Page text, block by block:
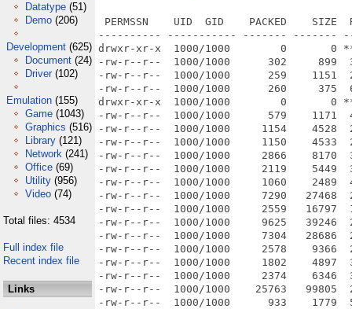
Datatype (51)
Demo (206)
Development (625)
Document (24)
Driver (102)
Emulation (155)
Game (1043)
Graphics (516)
Library (121)
Network (241)
Office (69)
Utility (956)
Video (74)
Total files: 4534
Full index file
Recent index file
Links
PERMSSN    UID  GID    PACKED    SIZE  RATIO METHOD CRC     STAMP          NAME
---------- ----------- ------- ------- ------ ---------- ------------ -------------
drwxr-xr-x  1000/1000        0       0 ****** -lhd- 0000 Sep  2  2005 cairogfx/
-rw-r--r--  1000/1000      302     899  33.6% -lh5- 884b Sep  2  2005 cairogfx/Makefile
-rw-r--r--  1000/1000      259    1151  22.5% -lh5- b745 Sep  2  2005 cairogfx/Makefile.depend
-rw-r--r--  1000/1000      260     375  69.3% -lh5- 6392 Sep  2  2005 cairogfx/README
drwxr-xr-x  1000/1000        0       0 ****** -lhd- 0000 Sep  2  2005 cairogfx/fontconfig/
-rw-r--r--  1000/1000      579    1171  49.4% -lh5- 9aa0 Sep  2  2005 cairogfx/fontconfig/Makefile
-rw-r--r--  1000/1000     1154    4528  25.5% -lh5- e03c Sep  2  2005 cairogfx/fontconfig/config.h
-rw-r--r--  1000/1000     1150    4533  25.4% -lh5- 78a5 Sep  2  2005 cairogfx/fontconfig/config.h~
-rw-r--r--  1000/1000     2866    8170  35.1% -lh5- 261a Sep  2  2005 cairogfx/fontconfig/fc-cache.c
-rw-r--r--  1000/1000     2119    5449  38.9% -lh5- 5589 Sep  2  2005 cairogfx/fontconfig/fcatomic.c
-rw-r--r--  1000/1000     1060    2489  42.6% -lh5- aea1 Sep  2  2005 cairogfx/fontconfig/fcblanks.c
-rw-r--r--  1000/1000     7290   27468  26.5% -lh5- 5070 Sep  2  2005 cairogfx/fontconfig/fccache.c
-rw-r--r--  1000/1000     2559   16797  15.2% -lh5- d2a6 Sep  2  2005 cairogfx/fontconfig/fccase.h
-rw-r--r--  1000/1000     9625   39246  24.5% -lh5- f188 Sep  2  2005 cairogfx/fontconfig/fccfg.c
-rw-r--r--  1000/1000     7304   28686  25.5% -lh5- 6b3d Sep  2  2005 cairogfx/fontconfig/fccharset.c
-rw-r--r--  1000/1000     2578    9366  27.5% -lh5- b82b Sep  2  2005 cairogfx/fontconfig/fcdbg.c
-rw-r--r--  1000/1000     1802    4897  36.8% -lh5- c35a Sep  2  2005 cairogfx/fontconfig/fcdefault.c
-rw-r--r--  1000/1000     2374    6346  37.4% -lh5- 50e0 Sep  2  2005 cairogfx/fontconfig/fcdir.c
-rw-r--r--  1000/1000    25763   99805  25.8% -lh5- 53ec Sep  2  2005 cairogfx/fontconfig/fcfreetype.c
-rw-r--r--  1000/1000      933    1779  52.4% -lh5- 1df7 Sep  2  2005 cairogfx/fontconfig/fcfreetype.h
-rw-r--r--  1000/1000     1048    2350  44.6% -lh5- 23ec Sep  2  2005 cairogfx/fontconfig/fcfs.c
-rw-r--r--  1000/1000     3636   28380  12.8% -lh5- 14fd Sep  2  2005 cairogfx/fontconfig/fcglyphname.h
-rw-r--r--  1000/1000     2018    5732  35.2% -lh5- 4377 Sep  2  2005 cairogfx/fontconfig/fcinit.c
-rw-r--r--  1000/1000     5596   17563  31.9% -lh5- 7bf1 Sep  2  2005 cairogfx/fontconfig/fcint.h
-rw-r--r--  1000/1000     4234   14610  29.0% -lh5- ebae Sep  2  2005 cairogfx/fontconfig/fclang.c
-rw-r--r--  1000/1000    24777  120748  20.5% -lh5- 07e0 Sep  2  2005 cairogfx/fontconfig/fclang.h
-rw-r--r--  1000/1000     3458   11014  31.4% -lh5- 66c3 Sep  2  2005 cairogfx/fontconfig/fclist.c
-rw-r--r--  1000/1000     5095   18412  27.7% -lh5- 041b Sep  2  2005 cairogfx/fontconfig/fcmatch.c
-rw-r--r--  1000/1000     1222    2856  42.8% -lh5- 3386 Sep  2  2005 cairogfx/fontconfig/fcmatrix.c
-rw-r--r--  1000/1000     4148   15525  26.7% -lh5- 17ba Sep  2  2005 cairogfx/fontconfig/fcname.c
-rw-r--r--  1000/1000     6154   24751  24.9% -lh5- 114a Sep  2  2005 cairogfx/fontconfig/fcpat.c
-rw-r--r--  1000/1000     1481    4144  35.7% -lh5- c396 Sep  2  2005 cairogfx/fontconfig/fcprivate.h
-rw-r--r--  1000/1000     4916   18795  26.2% -lh5- d088 Sep  2  2005 cairogfx/fontconfig/fcstr.c
-rw-r--r--  1000/1000    11627   51651  22.5% -lh5- 47a7 Sep  2  2005 cairogfx/fontconfig/fcxml.c
-rw-r--r--  1000/1000     5344   19135  27.9% -lh5- 953d Sep  2  2005 cairogfx/fontconfig/fontconfig.h
drwxr-xr-x  1000/1000        0       0 ****** -lhd- 0000 Sep  2  2005 cairogfx/libcairo/
-rw-r--r--  1000/1000      340     617  55.1% -lh5- 5792 Sep  2  2005 cairogfx/libcairo/COPYING
-rw-r--r--  1000/1000     9645   26528  36.4% -lh5- a5f3 Sep  2  2005 cairogfx/libcairo/COPYING-LGPL-2.1
-rw-r--r--  1000/1000     8492   25755  33.0% -lh5- 576e Sep  2  2005 cairogfx/libcairo/COPYING-MPL-1.1
-rw-r--r--  1000/1000      685    1656  41.4% -lh5- 11c9 Sep  2  2005 cairogfx/libcairo/Makefile
-rw-r--r--  1000/1000      901    1908  47.2% -lh5- 542b Sep  2  2005 cairogfx/libcairo/cairo-arc-private.h
-rw-r--r--  1000/1000     3180    8478  37.5% -lh5- 3b3b Sep  2  2005 cairogfx/libcairo/cairo-arc.c
-rw-r--r--  1000/1000     2324    7466  31.1% -lh5- f858 Sep  2  2005 cairogfx/libcairo/cairo-array.c
-rw-r--r--  1000/1000     5177   20632  25.1% -lh5- 5900 Sep  2  2005 cairogfx/libcairo/cairo-atsui-font.c
-rw-r--r--  1000/1000      914    1858  49.2% -lh5- 6494 Sep  2  2005 cairogfx/libcairo/cairo-atsui.h
-rw-r--r--  1000/1000     1932    4815  40.1% -lh5- 57af Sep  2  2005 cairogfx/libcairo/cairo-cache-private.h
-rw-r--r--  1000/1000     3311    9926  33.4% -lh5- adfe Sep  2  2005 cairogfx/libcairo/cairo-